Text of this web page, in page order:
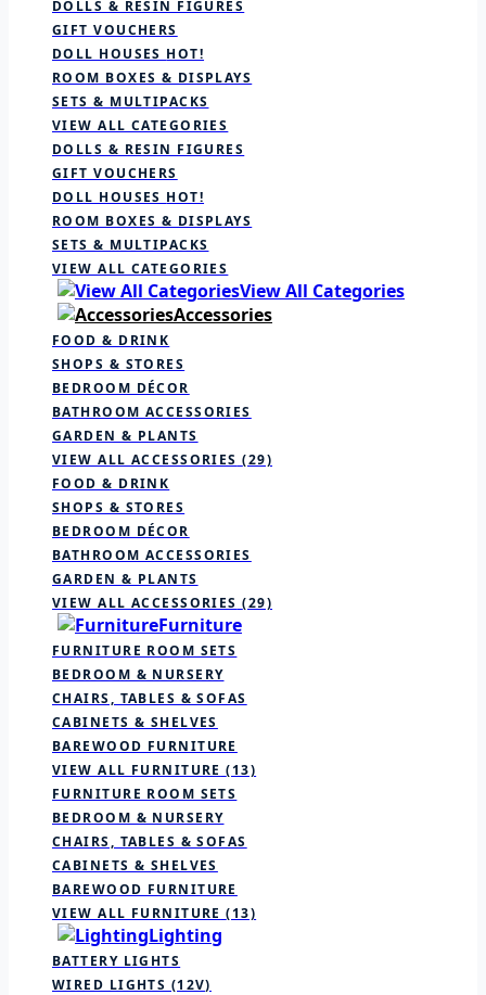
DOLLS & RESIN FIGURES
GIFT VOUCHERS
DOLL HOUSES HOT!
ROOM BOXES & DISPLAYS
SETS & MULTIPACKS
VIEW ALL CATEGORIES
DOLLS & RESIN FIGURES
GIFT VOUCHERS
DOLL HOUSES HOT!
ROOM BOXES & DISPLAYS
SETS & MULTIPACKS
VIEW ALL CATEGORIES
View All Categories
Accessories
FOOD & DRINK
SHOPS & STORES
BEDROOM DÉCOR
BATHROOM ACCESSORIES
GARDEN & PLANTS
VIEW ALL ACCESSORIES (29)
FOOD & DRINK
SHOPS & STORES
BEDROOM DÉCOR
BATHROOM ACCESSORIES
GARDEN & PLANTS
VIEW ALL ACCESSORIES (29)
Furniture
FURNITURE ROOM SETS
BEDROOM & NURSERY
CHAIRS, TABLES & SOFAS
CABINETS & SHELVES
BAREWOOD FURNITURE
VIEW ALL FURNITURE (13)
FURNITURE ROOM SETS
BEDROOM & NURSERY
CHAIRS, TABLES & SOFAS
CABINETS & SHELVES
BAREWOOD FURNITURE
VIEW ALL FURNITURE (13)
Lighting
BATTERY LIGHTS
WIRED LIGHTS (12V)